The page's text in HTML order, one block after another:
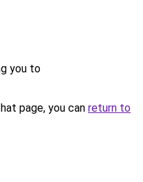
you to
page, you can return to